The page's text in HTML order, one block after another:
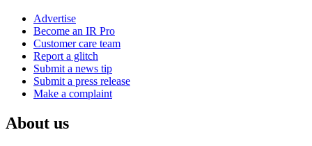
Advertise
Become an IR Pro
Customer care team
Report a glitch
Submit a news tip
Submit a press release
Make a complaint
About us